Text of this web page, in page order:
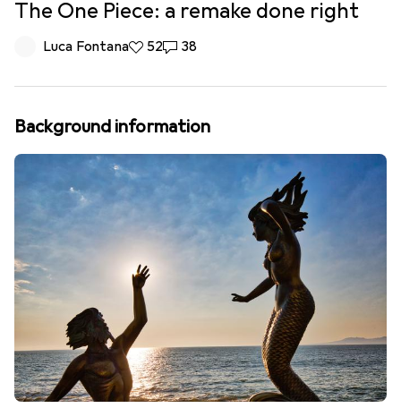
The One Piece: a remake done right
Luca Fontana52 likes
5238 comments
38
Background information